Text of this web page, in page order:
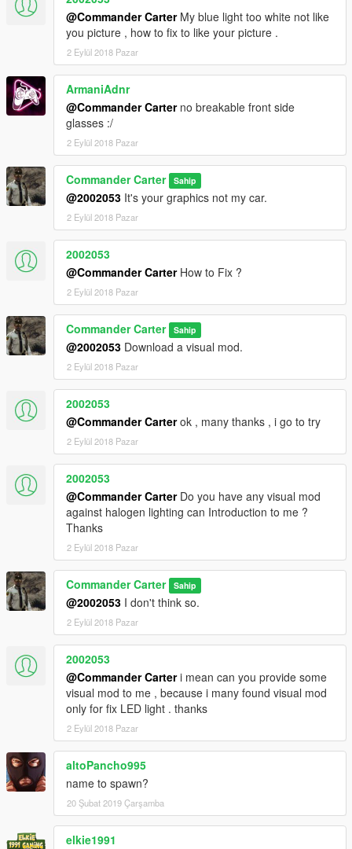
@Commander CarterMy blue light too white not like
you picture , how to fix to like your picture .
2 Eylül 2018 Pazar
ArmaniAdnr
@Commander Carterno breakable front side
glasses :/
2 Eylül 2018 Pazar
Commander Carter Sahip
@2002053 It's your graphics not my car.
2 Eylül 2018 Pazar
2002053
@Commander CarterHow to Fix ?
2 Eylül 2018 Pazar
Commander Carter Sahip
@2002053 Download a visual mod.
2 Eylül 2018 Pazar
2002053
@Commander Carterok , many thanks , i go to try
2 Eylül 2018 Pazar
2002053
@Commander CarterDo you have any visual mod
against halogen lighting can Introduction to me ?
Thanks
2 Eylül 2018 Pazar
Commander Carter Sahip
@2002053 I don't think so.
2 Eylül 2018 Pazar
2002053
@Commander Carteri mean can you provide some
visual mod to me , because i many found visual mod
only for fix LED light . thanks
2 Eylül 2018 Pazar
altoPancho995
name to spawn?
20 Şubat 2019 Çarşamba
elkie1991